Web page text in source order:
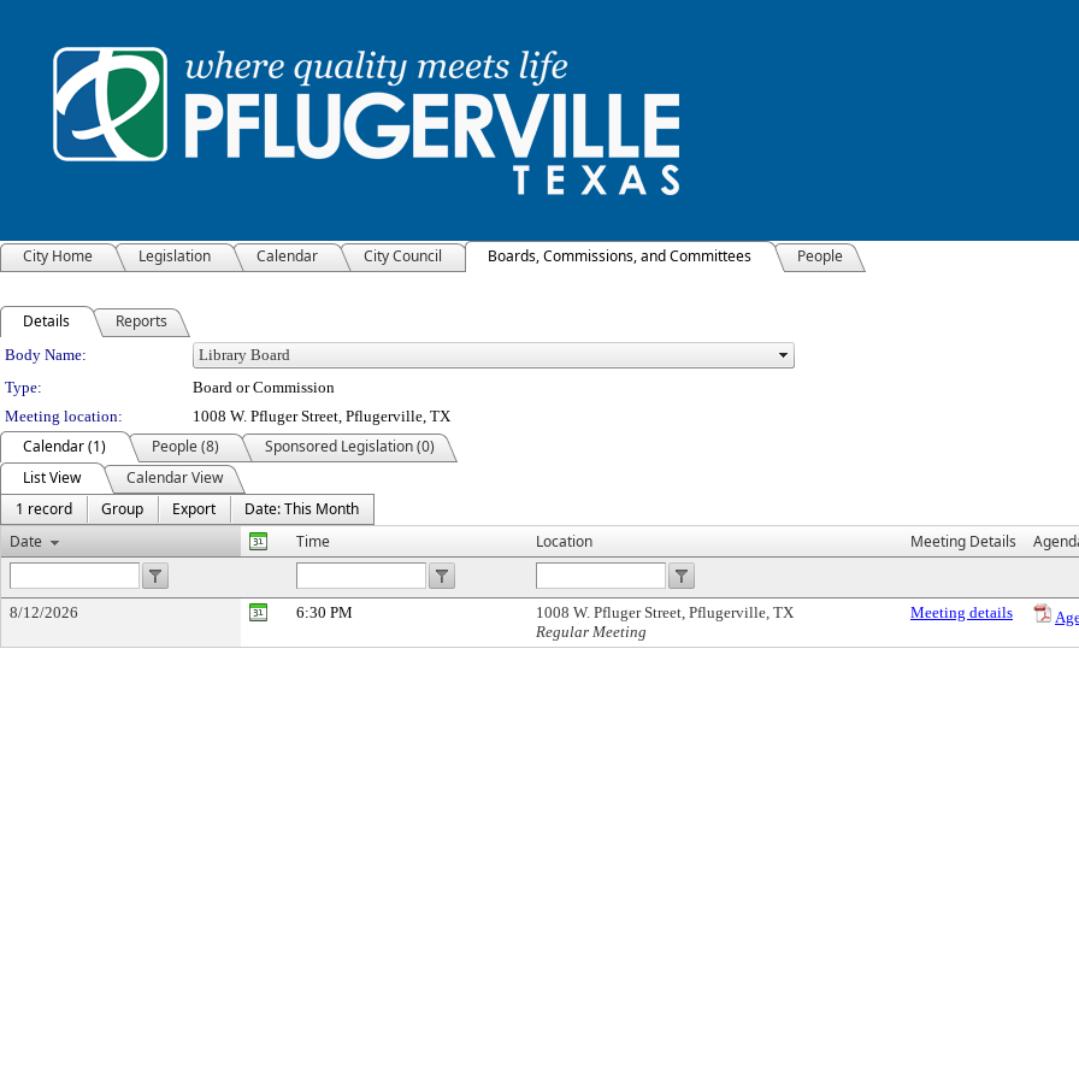
City Home Legislation Calendar City Council Boards, Commissions, and Committees People
Details Reports
Department Details
Body Name:
Type:
Board or Commission
Meeting location:
1008 W. Pfluger Street, Pflugerville, TX
Calendar (1) People (8)
Sponsored Legislation (0)
List View
Calendar View
1 record
Group Export
Date: This Month
Date
Time Location Meeting Details
8/12/2026 6:30 PM
1008 W. Pfluger Street, Pflugerville, TX
Regular Meeting
Meeting details